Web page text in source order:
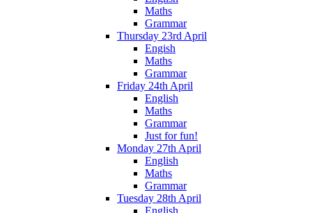
Maths
Grammar
Thursday 23rd April
Engish
Maths
Grammar
Friday 24th April
English
Maths
Grammar
Just for fun!
Monday 27th April
English
Maths
Grammar
Tuesday 28th April